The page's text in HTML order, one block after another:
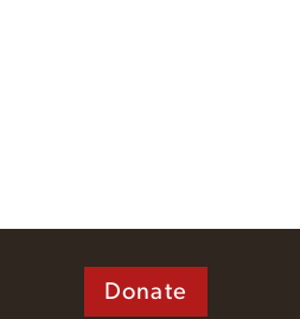
Donate